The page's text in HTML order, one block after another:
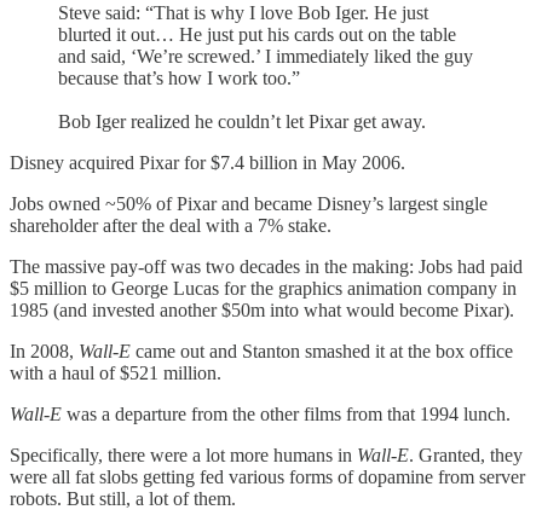
Steve said: “That is why I love Bob Iger. He just
blurted it out… He just put his cards out on the table
and said, ‘We’re screwed.’ I immediately liked the guy
because that’s how I work too.”
Bob Iger realized he couldn’t let Pixar get away.
Disney acquired Pixar for $7.4 billion in May 2006.
Jobs owned ~50% of Pixar and became Disney’s largest single
shareholder after the deal with a 7% stake.
The massive pay-off was two decades in the making: Jobs had paid
$5 million to George Lucas for the graphics animation company in
1985 (and invested another $50m into what would become Pixar).
In 2008, Wall-E came out and Stanton smashed it at the box office
with a haul of $521 million.
Wall-E was a departure from the other films from that 1994 lunch.
Specifically, there were a lot more humans in Wall-E. Granted, they
were all fat slobs getting fed various forms of dopamine from server
robots. But still, a lot of them.